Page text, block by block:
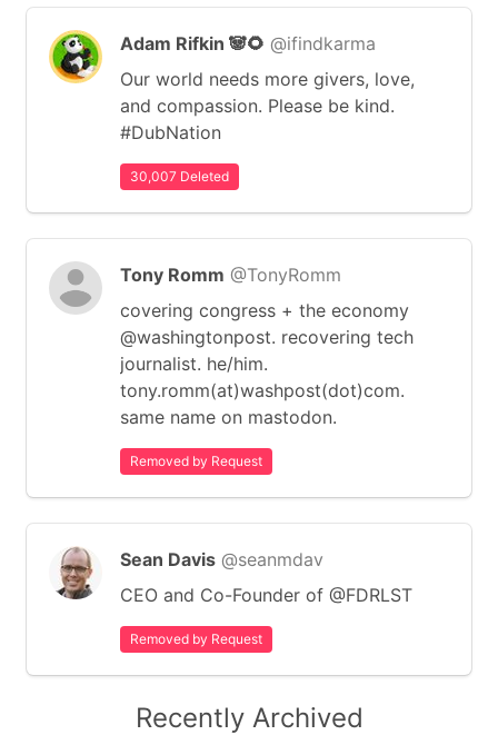
Adam Rifkin 🐼🌻 @ifindkarma
Our world needs more givers, love,
and compassion. Please be kind.
#DubNation
30,007 Deleted
Tony Romm @TonyRomm
covering congress + the economy
@washingtonpost. recovering tech
journalist. he/him.
tony.romm(at)washpost(dot)com.
same name on mastodon.
Removed by Request
Sean Davis @seanmdav
CEO and Co-Founder of @FDRLST
Removed by Request
Recently Archived